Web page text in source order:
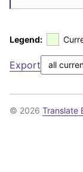
Legend:
Export
© 2026 Translate